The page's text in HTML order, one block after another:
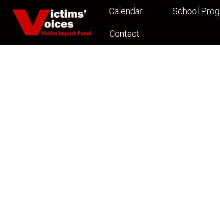
Calendar School
Contact